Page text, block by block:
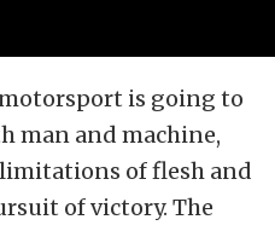
is going to
man and machine,
of flesh and
of victory. The